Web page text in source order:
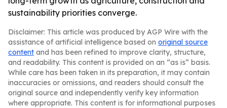
sustainability priorities converge.
Disclaimer: This article was produced by AGP Wire with the
assistance of artificial intelligence based on original source
content and has been refined to improve clarity, structure,
and readability. This content is provided on an “as is” basis.
While care has been taken in its preparation, it may contain
inaccuracies or omissions, and readers should consult the
original source and independently verify key information
where appropriate. This content is for informational purposes